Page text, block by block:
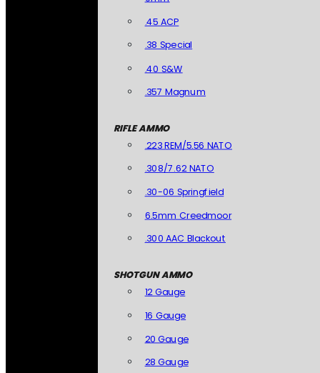
.45 ACP
.38 Special
.40 S&W
.357 Magnum
RIFLE AMMO
.223 REM/5.56 NATO
.308/7.62 NATO
.30-06 Springfield
6.5mm Creedmoor
.300 AAC Blackout
SHOTGUN AMMO
12 Gauge
16 Gauge
20 Gauge
28 Gauge